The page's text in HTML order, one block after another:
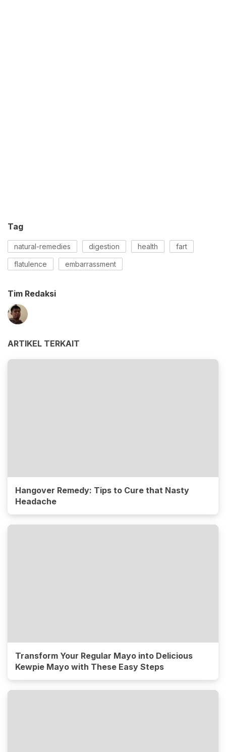
Tag
natural-remedies digestion health fart
flatulence embarrassment
Tim Redaksi
ARTIKEL TERKAIT
Hangover Remedy: Tips to Cure that Nasty
Headache
Transform Your Regular Mayo into Delicious
Kewpie Mayo with These Easy Steps